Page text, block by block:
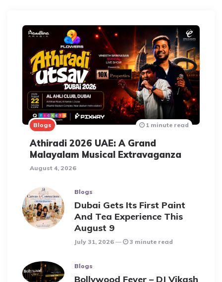
Blogs
Athiradi 2026 UAE: A Grand
Malayalam Musical Extravaganza
August 4, 2026
1 minute read
Blogs
Dubai Gets Its First Paint
And Tea Experience This
August 9
July 31, 2026 3 minute read
Blogs
Bollywood Fever – DJ Vikash